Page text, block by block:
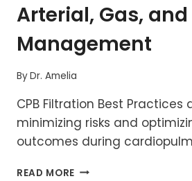
Arterial, Gas,
Management
ByDr. Amelia
CPB Filtration Best Practices
minimizing risks and
outcomes during
READ MORE CPB